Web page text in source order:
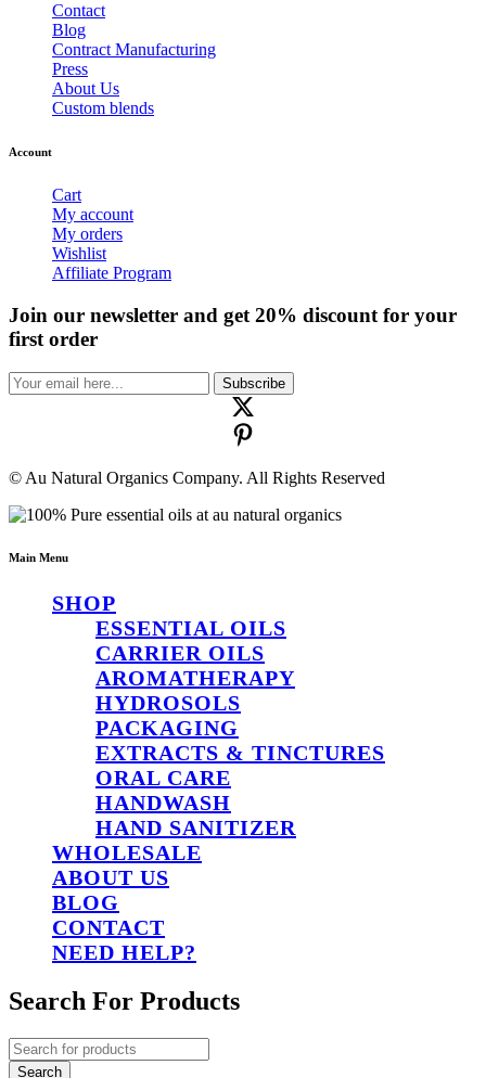
Contact
Blog
Contract Manufacturing
Press
About Us
Custom blends
Account
Cart
My account
My orders
Wishlist
Affiliate Program
Join our newsletter and get 20% discount for your
first order
Subscribe
© Au Natural Organics Company. All Rights Reserved
Main Menu
SHOP
ESSENTIAL OILS
CARRIER OILS
AROMATHERAPY
HYDROSOLS
PACKAGING
EXTRACTS & TINCTURES
ORAL CARE
HANDWASH
HAND SANITIZER
WHOLESALE
ABOUT US
BLOG
CONTACT
NEED HELP?
Search For Products